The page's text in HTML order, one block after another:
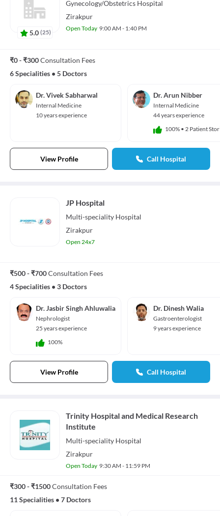
5.0 (25)
Gynecology/Obstetrics Hospital
Zirakpur
Open Today 9:00 AM - 1:40 PM
₹0 - ₹300Consultation Fees
6 Specialities • 5 Doctors
Dr. Vivek Sabharwal
Internal Medicine
10 years experience
Dr. Arun Nibber
Internal Medicine
44 years experience
100% • 2 Patient
View Profile Call Hospital
JP Hospital
Multi-speciality Hospital
Zirakpur
Open 24x7
₹500 - ₹700Consultation Fees
4 Specialities • 3 Doctors
Dr. Jasbir Singh Ahluwalia
Nephrologist
25 years experience
100%
Dr. Dinesh Walia
Gastroenterologist
9 years experience
View Profile Call Hospital
Trinity Hospital and Medical Research
Institute
Multi-speciality Hospital
Zirakpur
Open Today 9:30 AM - 11:59 PM
₹300 - ₹1500Consultation Fees
11 Specialities • 7 Doctors